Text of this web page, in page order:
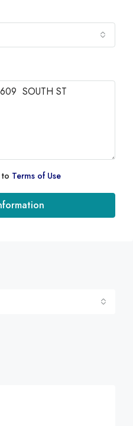
Terms of Use